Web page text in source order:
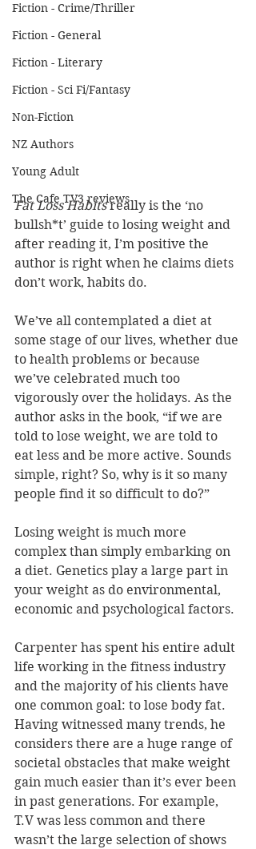
Fiction - Crime/Thriller
Fiction - General
Fiction - Literary
Fiction - Sci Fi/Fantasy
Non-Fiction
NZ Authors
Young Adult
The Cafe TV3 reviews
Fat Loss Habits really is the ‘no
bullsh*t’ guide to losing weight and
after reading it, I’m positive the
author is right when he claims diets
don’t work, habits do.
We’ve all contemplated a diet at
some stage of our lives, whether due
to health problems or because
we’ve celebrated much too
vigorously over the holidays. As the
author asks in the book, “if we are
told to lose weight, we are told to
eat less and be more active. Sounds
simple, right? So, why is it so many
people find it so difficult to do?”
Losing weight is much more
complex than simply embarking on
a diet. Genetics play a large part in
your weight as do environmental,
economic and psychological factors.
Carpenter has spent his entire adult
life working in the fitness industry
and the majority of his clients have
one common goal: to lose body fat.
Having witnessed many trends, he
considers there are a huge range of
societal obstacles that make weight
gain much easier than it’s ever been
in past generations. For example,
T.V was less common and there
wasn’t the large selection of shows